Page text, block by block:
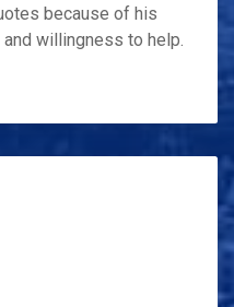
because of his
willingness to help.